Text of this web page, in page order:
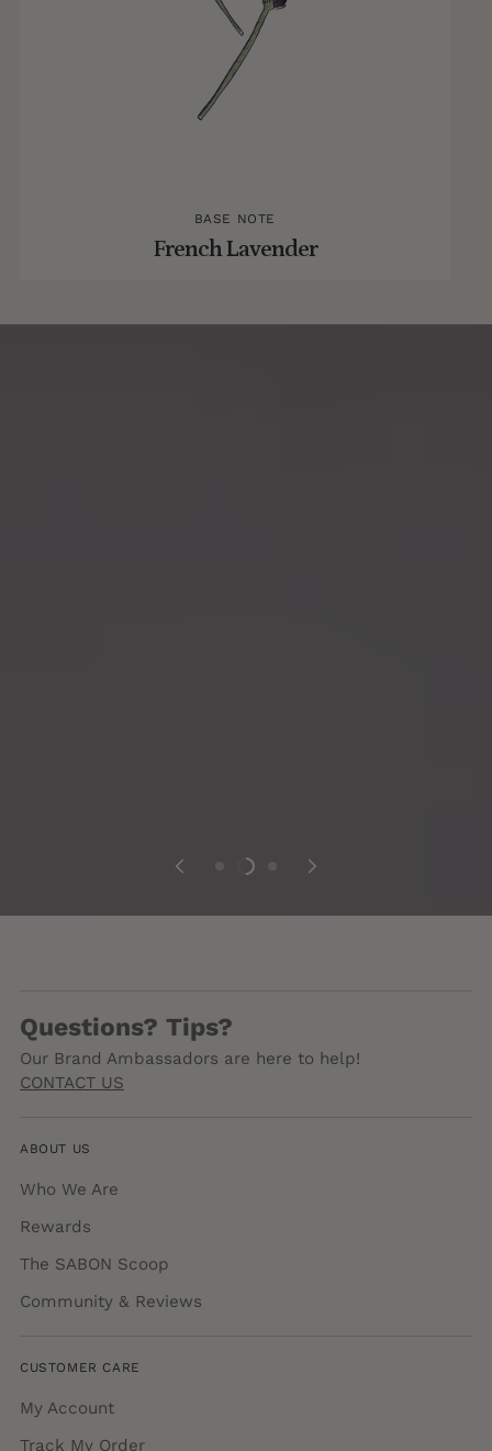
BASE NOTE
French Lavender
Questions? Tips?
Our Brand Ambassadors are here to help!
CONTACT US
ABOUT US
Who We Are
Rewards
The SABON Scoop
Community & Reviews
CUSTOMER CARE
My Account
Track My Order